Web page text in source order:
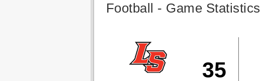
Football - Game Statistics
35